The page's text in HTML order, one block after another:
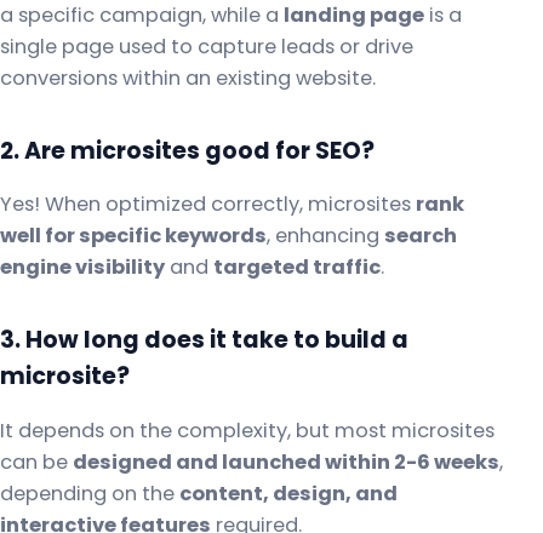
a specific campaign, while a landing page is a
single page used to capture leads or drive
conversions within an existing website.
2. Are microsites good for SEO?
Yes! When optimized correctly, microsites rank
well for specific keywords, enhancing search
engine visibility and targeted traffic.
3. How long does it take to build a
microsite?
It depends on the complexity, but most microsites
can be designed and launched within 2-6 weeks,
depending on the content, design, and
interactive features required.